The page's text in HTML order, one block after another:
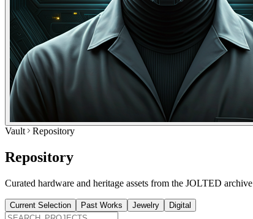
Vault Repository
Repository
Curated hardware and heritage assets from the JOLTED archive
Current Selection Past Works Jewelry Digital